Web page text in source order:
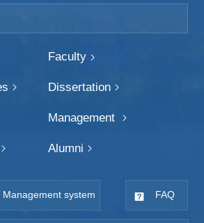
Faculty
Dissertation
Management
Alumni
system FAQ